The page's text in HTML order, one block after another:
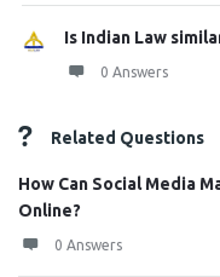
Is Indian Law
0 Answers
Related Questions
How Can Social Media
Online?
0 Answers